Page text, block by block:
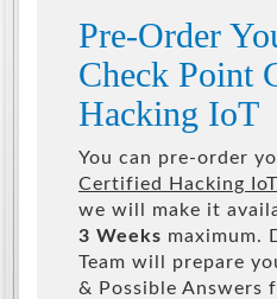
Pre-Order
Check Point
Hacking IoT
You can pre-order
Certified Hacking IoT
we will make it
3 Weeks maximum.
Team will prepare
& Possible Answers